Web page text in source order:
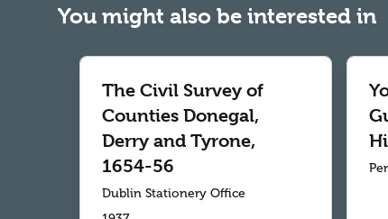
You might also be interested in
The Civil Survey of
Counties Donegal,
Derry and Tyrone,
1654-56
Dublin Stationery Office